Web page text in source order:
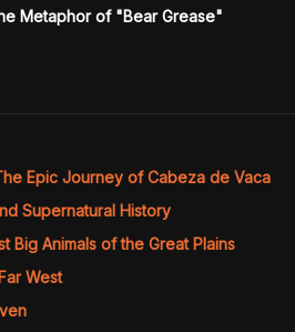
Metaphor of "Bear Grease"
Epic Journey of Cabeza de Vaca
Supernatural History
Big Animals of the Great Plains
West